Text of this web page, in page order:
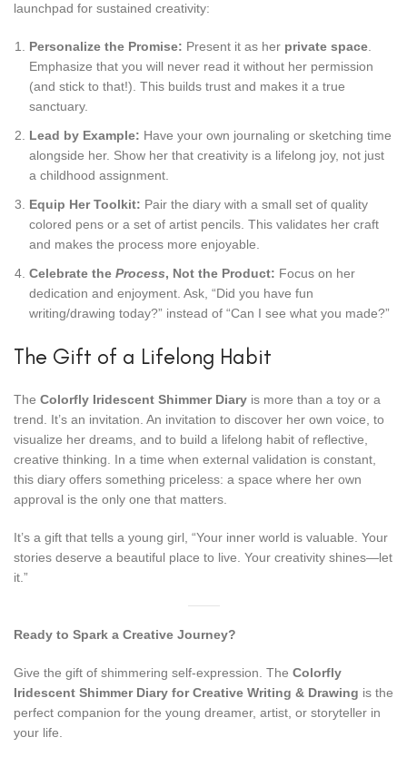
launchpad for sustained creativity:
Personalize the Promise: Present it as her private space
Emphasize that you will never read it without her permission
(and stick to that!). This builds trust and makes it a true
sanctuary.
Lead by Example: Have your own journaling or sketching time
alongside her. Show her that creativity is a lifelong joy, not just
a childhood assignment.
Equip Her Toolkit: Pair the diary with a small set of quality
colored pens or a set of artist pencils. This validates her craft
and makes the process more enjoyable.
Celebrate the Process, Not the Product: Focus on her
dedication and enjoyment. Ask, “Did you have fun
writing/drawing today?” instead of “Can I see what you made?”
The Gift of a Lifelong Habit
The Colorfly Iridescent Shimmer Diary is more than a toy or a
trend. It’s an invitation. An invitation to discover her own voice, to
visualize her dreams, and to build a lifelong habit of reflective,
creative thinking. In a time when external validation is constant,
this diary offers something priceless: a space where her own
approval is the only one that matters.
It’s a gift that tells a young girl, “Your inner world is valuable. Your
stories deserve a beautiful place to live. Your creativity shines—let
it.”
Ready to Spark a Creative Journey?
Give the gift of shimmering self-expression. The Colorfly
Iridescent Shimmer Diary for Creative Writing & Drawing is the
perfect companion for the young dreamer, artist, or storyteller in
your life.